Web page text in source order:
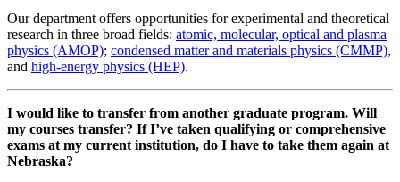
Our department offers opportunities for experimental and theoretical
research in three broad fields: atomic, molecular, optical and plasma
physics (AMOP); condensed matter and materials physics (CMMP),
and high-energy physics (HEP).
I would like to transfer from another graduate program. Will
my courses transfer? If I’ve taken qualifying or comprehensive
exams at my current institution, do I have to take them again at
Nebraska?